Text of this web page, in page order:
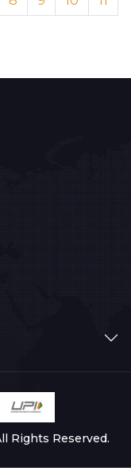
Rights Reserved.